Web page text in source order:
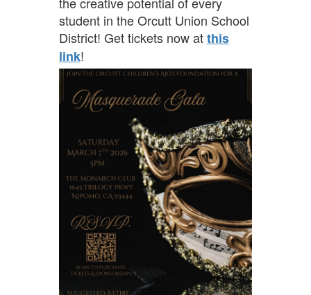
student in the Orcutt Union School
District! Get tickets now atthis
link!